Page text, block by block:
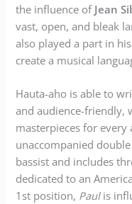
the influence of Jean
vast, open, and bleak
also played a part in
create a musical
Hauta-aho is able to
and audience-friendly,
masterpieces for every
unaccompanied
bassist and includes
dedicated to an
1st position, Paulis